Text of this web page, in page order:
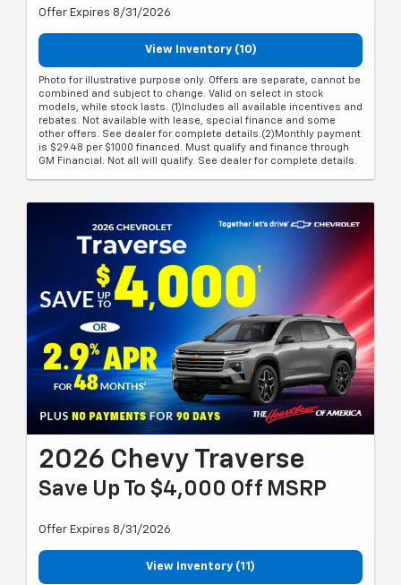
Offer Expires 8/31/2026
View Inventory (10)
Photo for illustrative purpose only. Offers are separate, cannot be
combined and subject to change. Valid on select in stock
models, while stock lasts. (1)Includes all available incentives and
rebates. Not available with lease, special finance and some
other offers. See dealer for complete details.(2)Monthly payment
is $29.48 per $1000 financed. Must qualify and finance through
GM Financial. Not all will qualify. See dealer for complete details.
2026 Chevy Traverse
Save Up To $4,000 Off MSRP
Offer Expires 8/31/2026
View Inventory (11)